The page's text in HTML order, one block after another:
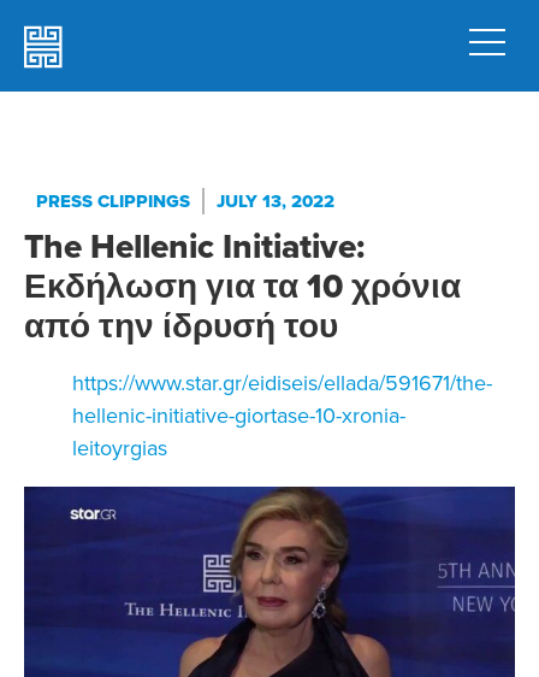
PRESS CLIPPINGS JULY 13, 2022
The Hellenic Initiative:
Εκδήλωση για τα 10 χρόνια
από την ίδρυσή του
https://www.star.gr/eidiseis/ellada/591671/the-
hellenic-initiative-giortase-10-xronia-
leitoyrgias